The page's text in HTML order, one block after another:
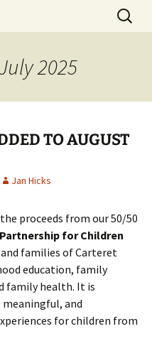
Club
Search
for:
2025
TO AUGUST
Jan Hicks
proceeds from our 50/50
for Children
families of Carteret
education, family
family health. It is
and
for children from